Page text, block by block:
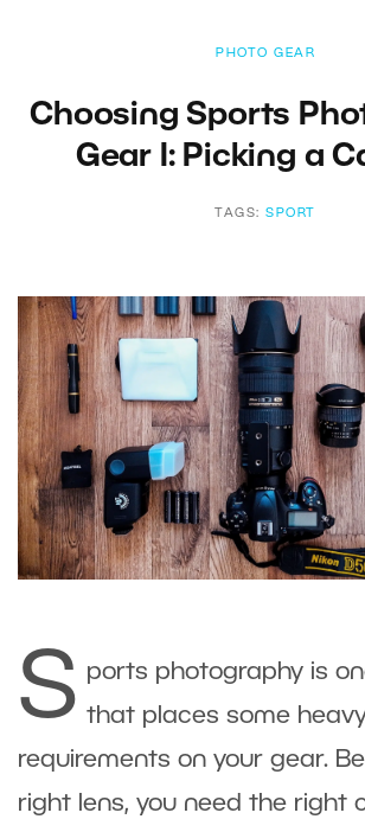
PHOTO GEAR
Choosing Sports
Gear I: Picking a
TAGS:SPORT
S ports photography is
that places some
requirements on your gear.
right lens, you need the right